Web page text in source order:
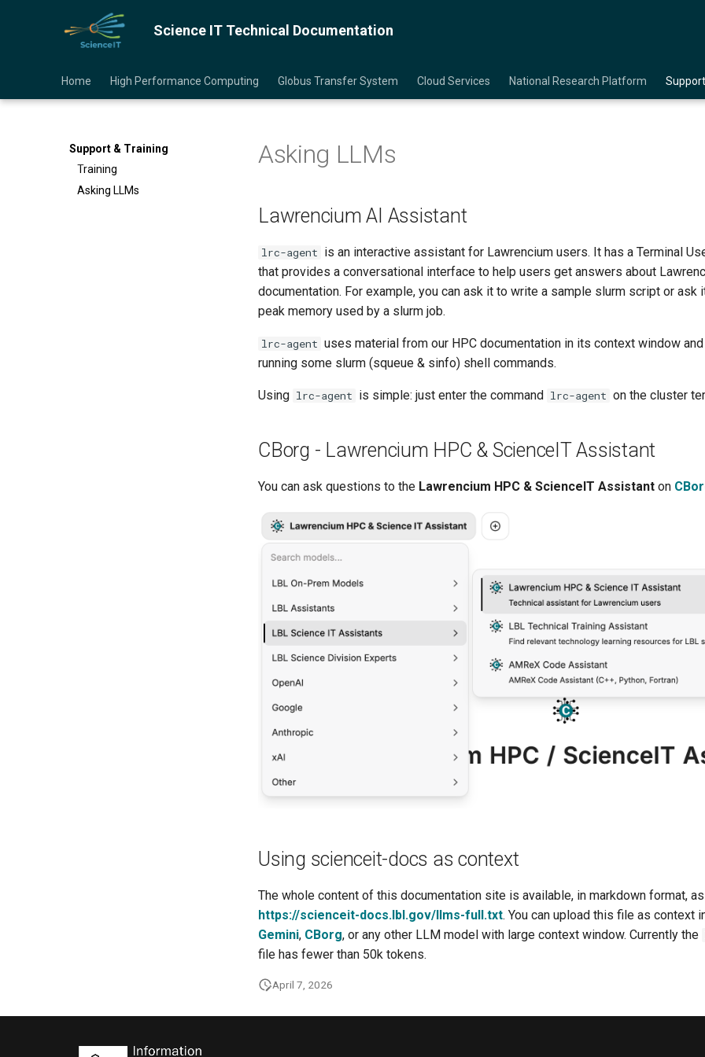
Science IT Technical Documentation
Home High Performance Computing Globus Transfer System Cloud Services National Research Platform
Support & Training
Training
Asking LLMs
Asking LLMs
Lawrencium AI Assistant
lrc-agent is an interactive assistant for Lawrencium users. It has a Terminal
that provides a conversational interface to help users get answers about
documentation. For example, you can ask it to write a sample slurm script or ask
peak memory used by a slurm job.
lrc-agent uses material from our HPC documentation in its context window
running some slurm (squeue & sinfo) shell commands.
Using lrc-agent is simple: just enter the command lrc-agent on the cluster
CBorg - Lawrencium HPC & ScienceIT Assistant
You can ask questions to the Lawrencium HPC & ScienceIT Assistant on
Using scienceit-docs as context
The whole content of this documentation site is available, in markdown format,
https://scienceit-docs.lbl.gov/llms-full.txt. You can upload this file as context
Gemini, CBorg, or any other LLM model with large context window. Currently the
file has fewer than 50k tokens.
April 7, 2026